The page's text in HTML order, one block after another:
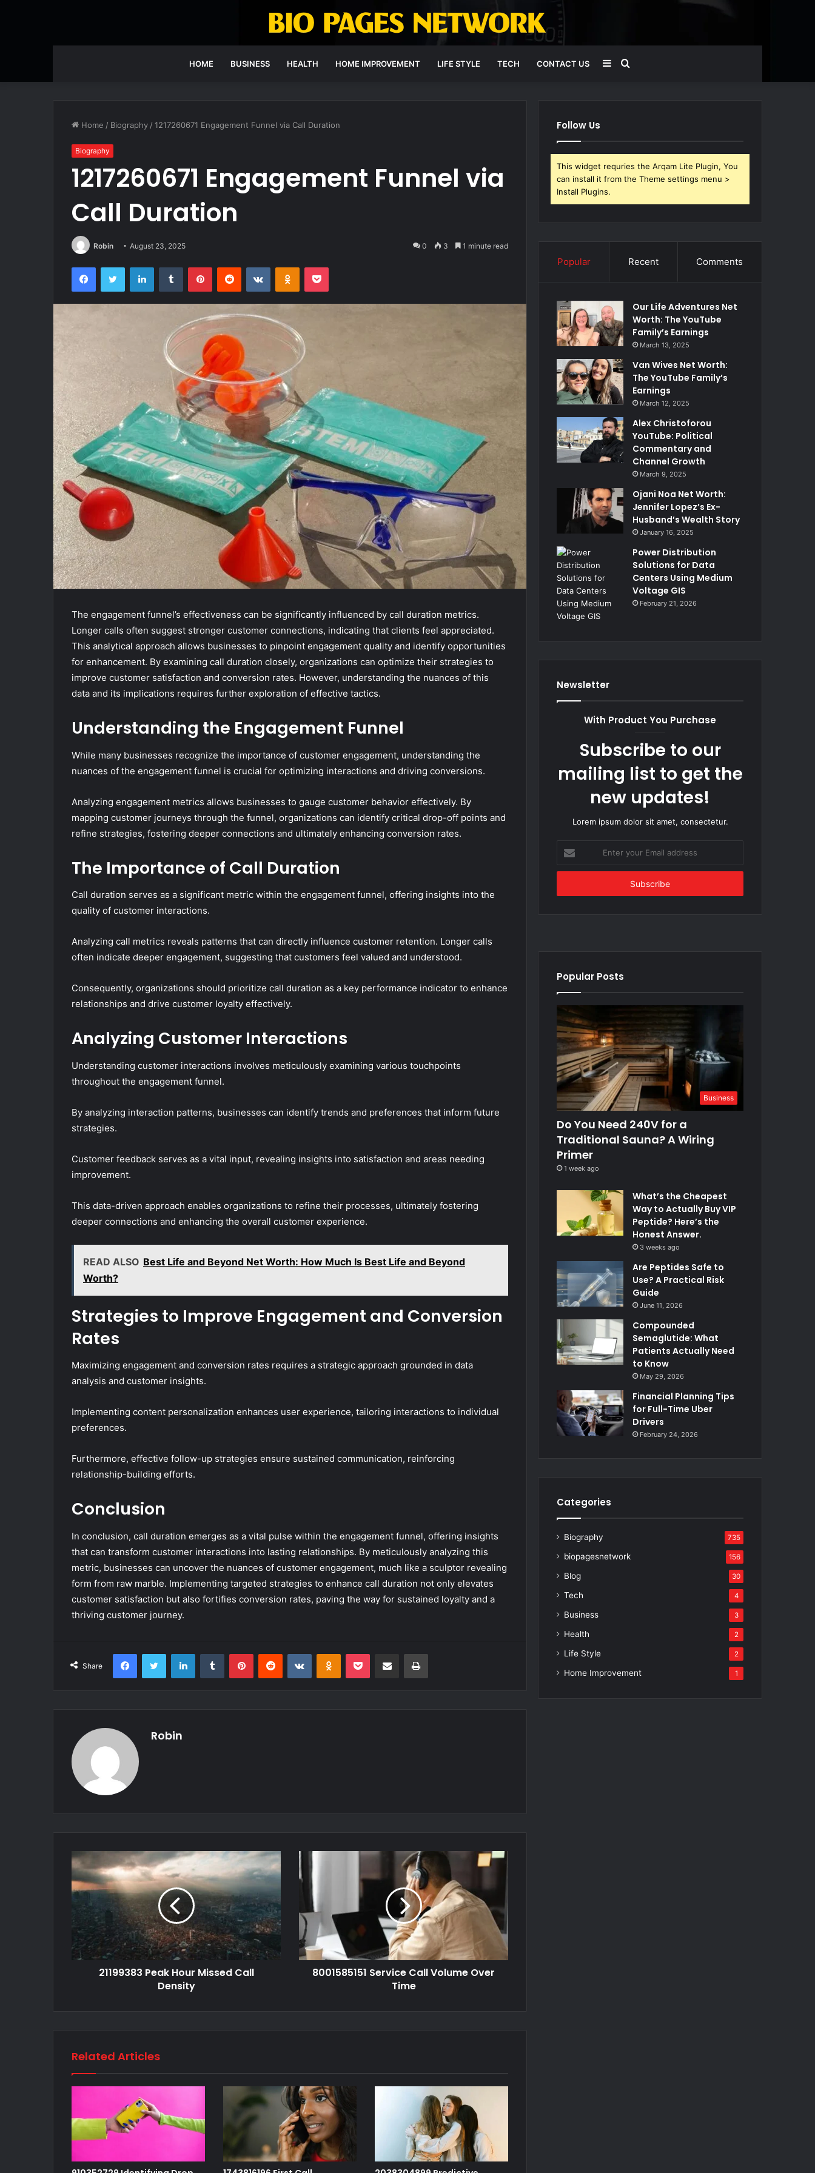
HOME BUSINESS HEALTH HOME IMPROVEMENT LIFE STYLE TECH CONTACT US Search
Sidebar
Home / Biography /1217260671 Engagement Funnel via Call Duration
Biography
1217260671 Engagement Funnel via
Call Duration
Robin August 23, 2025 0 3 1 minute read
FacebookTwitter LinkedInTumblr PinterestReddit VKontakteOdnoklassniki
Pocket
The engagement funnel’s effectiveness can be significantly influenced by call duration metrics.
Longer calls often suggest stronger customer connections, indicating that clients feel appreciated.
This analytical approach allows businesses to pinpoint engagement quality and identify opportunities
for enhancement. By examining call duration closely, organizations can optimize their strategies to
improve customer satisfaction and conversion rates. However, understanding the nuances of this
data and its implications requires further exploration of effective tactics.
Understanding the Engagement Funnel
While many businesses recognize the importance of customer engagement, understanding the
nuances of the engagement funnel is crucial for optimizing interactions and driving conversions.
Analyzing engagement metrics allows businesses to gauge customer behavior effectively. By
mapping customer journeys through the funnel, organizations can identify critical drop-off points and
refine strategies, fostering deeper connections and ultimately enhancing conversion rates.
The Importance of Call Duration
Call duration serves as a significant metric within the engagement funnel, offering insights into the
quality of customer interactions.
Analyzing call metrics reveals patterns that can directly influence customer retention. Longer calls
often indicate deeper engagement, suggesting that customers feel valued and understood.
Consequently, organizations should prioritize call duration as a key performance indicator to enhance
relationships and drive customer loyalty effectively.
Analyzing Customer Interactions
Understanding customer interactions involves meticulously examining various touchpoints
throughout the engagement funnel.
By analyzing interaction patterns, businesses can identify trends and preferences that inform future
strategies.
Customer feedback serves as a vital input, revealing insights into satisfaction and areas needing
improvement.
This data-driven approach enables organizations to refine their processes, ultimately fostering
deeper connections and enhancing the overall customer experience.
READ ALSO Best Life and Beyond Net Worth: How Much Is Best Life and Beyond
Worth?
Strategies to Improve Engagement and Conversion
Rates
Maximizing engagement and conversion rates requires a strategic approach grounded in data
analysis and customer insights.
Implementing content personalization enhances user experience, tailoring interactions to individual
preferences.
Furthermore, effective follow-up strategies ensure sustained communication, reinforcing
relationship-building efforts.
Conclusion
In conclusion, call duration emerges as a vital pulse within the engagement funnel, offering insights
that can transform customer interactions into lasting relationships. By meticulously analyzing this
metric, businesses can uncover the nuances of customer engagement, much like a sculptor revealing
form from raw marble. Implementing targeted strategies to enhance call duration not only elevates
customer satisfaction but also fortifies conversion rates, paving the way for sustained loyalty and a
thriving customer journey.
Share
FacebookTwitter LinkedInTumblr PinterestReddit VKontakteOdnoklassniki
Pocket Share via Email Print
Robin
21199383 Peak Hour Missed Call
Density
8001585151 Service Call Volume Over
Time
Related Articles
Follow Us
This widget requries the Arqam Lite Plugin, You
can install it from the Theme settings menu >
Install Plugins.
Popular Recent Comments
Our Life Adventures Net
Worth: The YouTube
Family’s Earnings
March 13, 2025
Van Wives Net Worth:
The YouTube Family’s
Earnings
March 12, 2025
Alex Christoforou
YouTube: Political
Commentary and
Channel Growth
March 9, 2025
Ojani Noa Net Worth:
Jennifer Lopez’s Ex-
Husband’s Wealth Story
January 16, 2025
Power Distribution
Solutions for Data
Centers Using Medium
Voltage GIS
February 21, 2026
Newsletter
With Product You Purchase
Subscribe to our
mailing list to get the
new updates!
Lorem ipsum dolor sit amet, consectetur.
your
Email
Popular Posts
Business
Do You Need 240V for a
Traditional Sauna? A Wiring
Primer
1 week ago
What’s the Cheapest
Way to Actually Buy VIP
Peptide? Here’s the
Honest Answer.
3 weeks ago
Are Peptides Safe to
Use? A Practical Risk
Guide
June 11, 2026
Compounded
Semaglutide: What
Patients Actually Need
to Know
May 29, 2026
Financial Planning Tips
for Full-Time Uber
Drivers
February 24, 2026
Categories
Biography 735
biopagesnetwork 156
Blog 30
Tech 4
Business 3
Health 2
Life Style 2
Home Improvement 1